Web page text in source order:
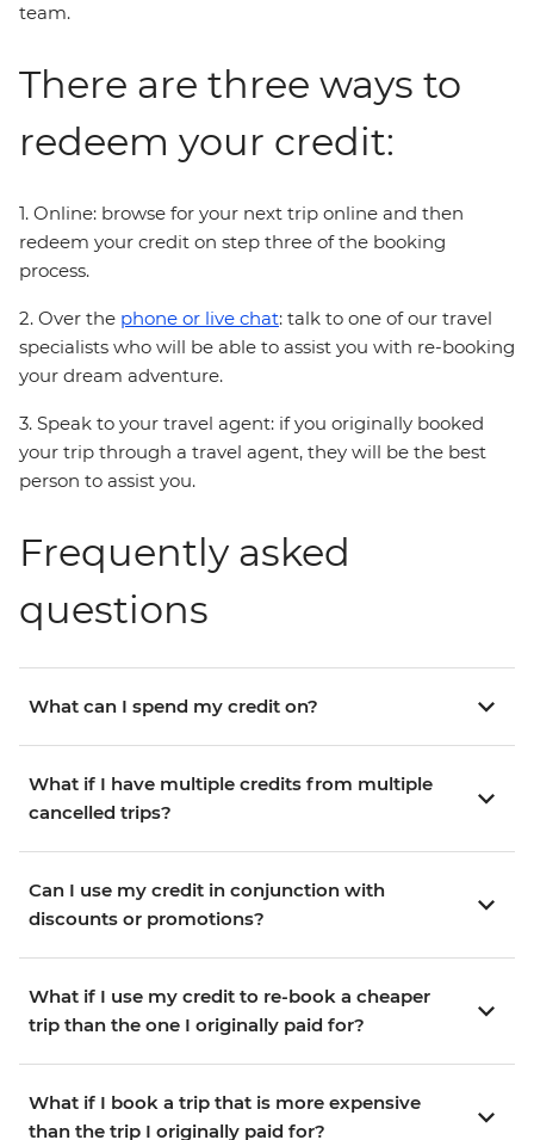
team.
There are three ways to
redeem your credit:
1. Online: browse for your next trip online and then
redeem your credit on step three of the booking
process.
2. Over the phone or live chat: talk to one of our travel
specialists who will be able to assist you with re-booking
your dream adventure.
3. Speak to your travel agent: if you originally booked
your trip through a travel agent, they will be the best
person to assist you.
Frequently asked
questions
What can I spend my credit on?
What if I have multiple credits from multiple
cancelled trips?
Can I use my credit in conjunction with
discounts or promotions?
What if I use my credit to re-book a cheaper
trip than the one I originally paid for?
What if I book a trip that is more expensive
than the trip I originally paid for?